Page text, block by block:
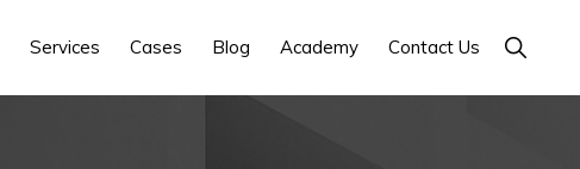
Services Cases Blog Academy Contact Us Show
Search